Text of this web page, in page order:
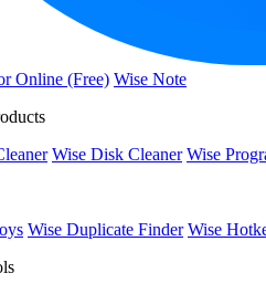
Online (Free) Wise Note
Wise Disk Cleaner Wise
Wise Duplicate Finder Wise